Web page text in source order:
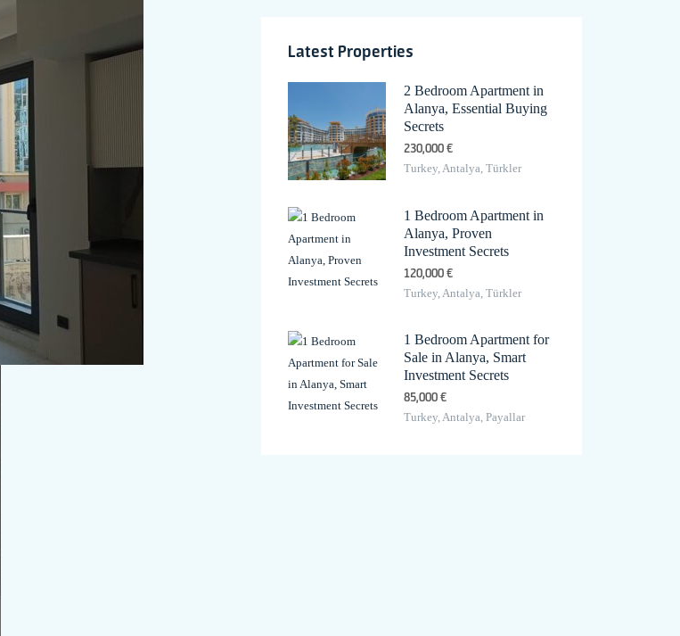
Latest Properties
2 Bedroom Apartment in
Alanya, Essential Buying
Secrets
230,000 €
Turkey, Antalya, Türkler
1 Bedroom Apartment in
Alanya, Proven
Investment Secrets
120,000 €
Turkey, Antalya, Türkler
1 Bedroom Apartment for
Sale in Alanya, Smart
Investment Secrets
85,000 €
Turkey, Antalya, Payallar